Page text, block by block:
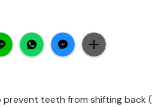
prevent teeth from shifting back